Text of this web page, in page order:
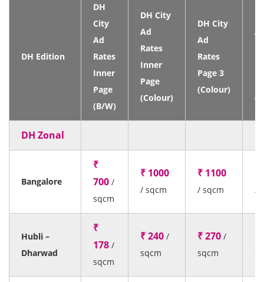
DH Edition
DH
City
Ad
Rates
Inner
Page
(B/W)
DH City
Ad
Rates
Inner
Page
(Colour)
DH City
Ad
Rates
Page 3
(Colour)
DH Zonal
Bangalore
₹
700 /
sqcm
₹ 1000
/ sqcm
₹ 1100
/ sqcm /
Hubli –
Dharwad
₹
178 /
sqcm
₹ 240 /
sqcm
₹ 270 /
sqcm